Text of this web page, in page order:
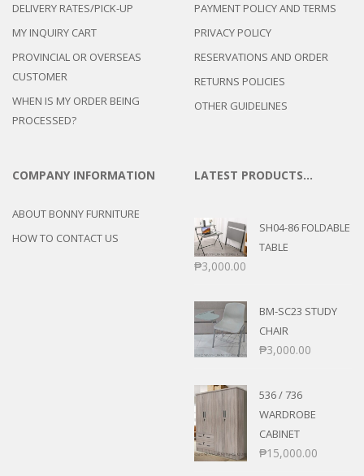
DELIVERY RATES/PICK-UP
MY INQUIRY CART
PROVINCIAL OR OVERSEAS
CUSTOMER
WHEN IS MY ORDER BEING
PROCESSED?
PAYMENT POLICY AND TERMS
PRIVACY POLICY
RESERVATIONS AND ORDER
RETURNS POLICIES
OTHER GUIDELINES
COMPANY INFORMATION
ABOUT BONNY FURNITURE
HOW TO CONTACT US
LATEST PRODUCTS…
SH04-86 FOLDABLE
TABLE
₱3,000.00
BM-SC23 STUDY
CHAIR
₱3,000.00
536 / 736
WARDROBE
CABINET
₱15,000.00